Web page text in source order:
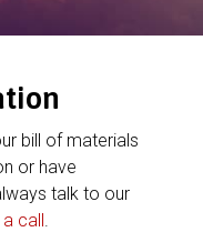
bill of materials
or have
talk to our
call.